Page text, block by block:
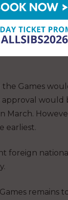
could
nice to have
the Games
would
March.
earliest.
foreign
remains